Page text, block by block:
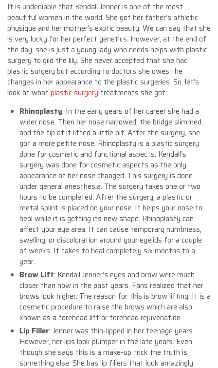
It is undeniable that Kendall Jenner is one of the most
beautiful women in the world. She got her father’s athletic
physique and her mother’s exotic beauty. We can say that she
is very lucky for her perfect genetics. However, at the end of
the day, she is just a young lady who needs helps with plastic
surgery to gild the lily. She never accepted that she had
plastic surgery but according to doctors she owes the
changes in her appearance to the plastic surgeries. So, let’s
look at what plastic surgery treatments she got:
Rhinoplasty: In the early years of her career she had a
wider nose. Then her nose narrowed, the bridge slimmed,
and the tip of it lifted a little bit. After the surgery, she
got a more petite nose. Rhinoplasty is a plastic surgery
done for cosmetic and functional aspects. Kendall’s
surgery was done for cosmetic aspects as the only
appearance of her nose changed. This surgery is done
under general anesthesia. The surgery takes one or two
hours to be completed. After the surgery, a plastic or
metal splint is placed on your nose. It helps your nose to
heal while it is getting its new shape. Rhinoplasty can
affect your eye area. It can cause temporary numbness,
swelling, or discoloration around your eyelids for a couple
of weeks. It takes to heal completely six months to a
year.
Brow Lift: Kendall Jenner’s eyes and brow were much
closer than now in the past years. Fans realized that her
brows look higher. The reason for this is brow lifting. It is a
cosmetic procedure to raise the brows which are also
known as a forehead lift or forehead rejuvenation.
Lip Filler: Jenner was thin-lipped in her teenage years.
However, her lips look plumper in the late years. Even
though she says this is a make-up trick the truth is
something else. She has lip fillers that look amazingly